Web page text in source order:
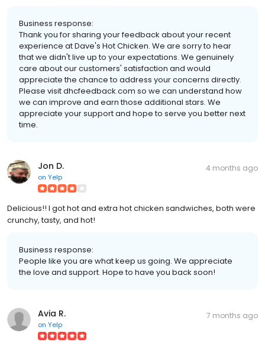
Business response:
Thank you for sharing your feedback about your recent
experience at Dave's Hot Chicken. We are sorry to hear
that we didn't live up to your expectations. We genuinely
care about our customers' satisfaction and would
appreciate the chance to address your concerns directly.
Please visit dhcfeedback.com so we can understand how
we can improve and earn those additional stars. We
appreciate your support and hope to serve you better next
time.
Jon D.
on Yelp
4 months ago
Delicious!! I got hot and extra hot chicken sandwiches, both were
crunchy, tasty, and hot!
Business response:
People like you are what keep us going. We appreciate
the love and support. Hope to have you back soon!
Avia R.
on Yelp
7 months ago